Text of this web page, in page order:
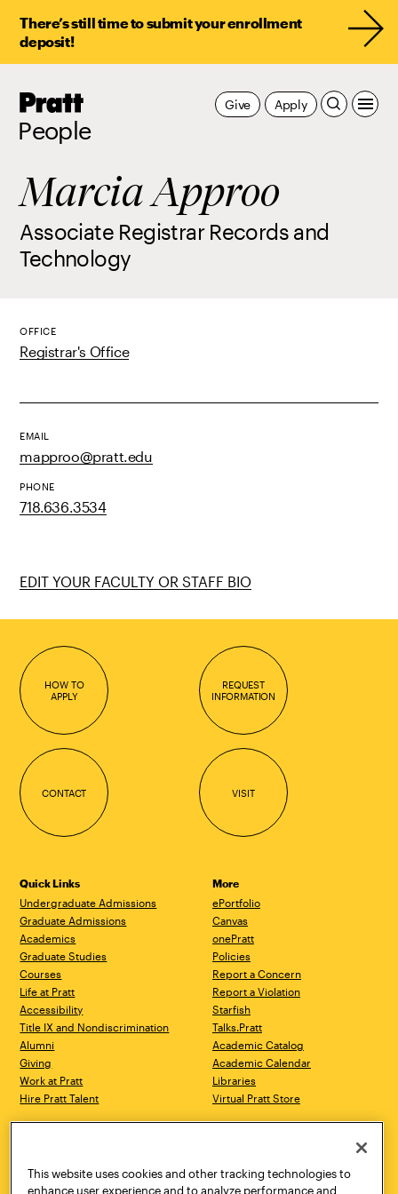
There’s still time to submit your enrollment
deposit!
Pratt,
People
Apply
Give
Marcia Approo
Associate Registrar Records and
Technology
OFFICE
Registrar's Office
EMAIL
mapproo@pratt.edu
PHONE
718.636.3534
EDIT YOUR FACULTY OR STAFF BIO
HOW TO
APPLY
REQUEST
INFORMATION
CONTACT VISIT
Quick Links
Undergraduate Admissions
Graduate Admissions
Academics
Graduate Studies
Courses
Life at Pratt
Accessibility
Title IX and Nondiscrimination
Alumni
Giving
Work at Pratt
Hire Pratt Talent
More
ePortfolio
Canvas
onePratt
Policies
Report a Concern
Report a Violation
Starfish
Talks.Pratt
Academic Catalog
Academic Calendar
Libraries
Virtual Pratt Store
Brooklyn, NY 11205
718.636.3600
New York, NY 10011
718.636.3600
This website uses cookies and other tracking technologies to
enhance user experience and to analyze performance and